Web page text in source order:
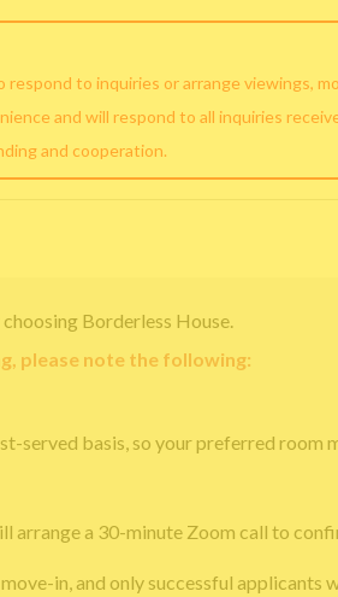
to inquiries or arrange viewings,
and will respond to all inquiries
and cooperation.
Borderless House.
please note the following:
served basis, so your preferred room
arrange a 30-minute Zoom call to
in, and only successful applicants